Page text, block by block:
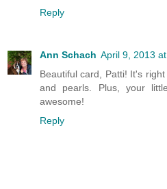
Reply
Ann Schach April 9, 2013
Beautiful card, Patti! It's
and pearls. Plus, your
awesome!
Reply